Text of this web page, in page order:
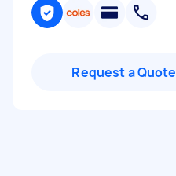
Request a Quote